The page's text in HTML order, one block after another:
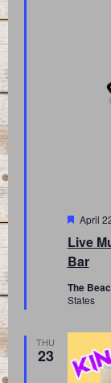
Live
Bar
April
The
States
THU
23